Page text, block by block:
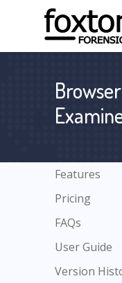
Features
Pricing
FAQs
User Guide
Version